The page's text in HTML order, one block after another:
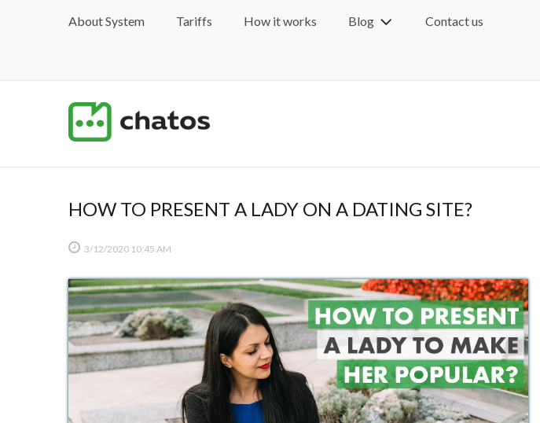
About System Tariffs How it works Blog Contact us
HOW TO PRESENT A LADY ON A DATING SITE?
3/12/2020 10:45 AM